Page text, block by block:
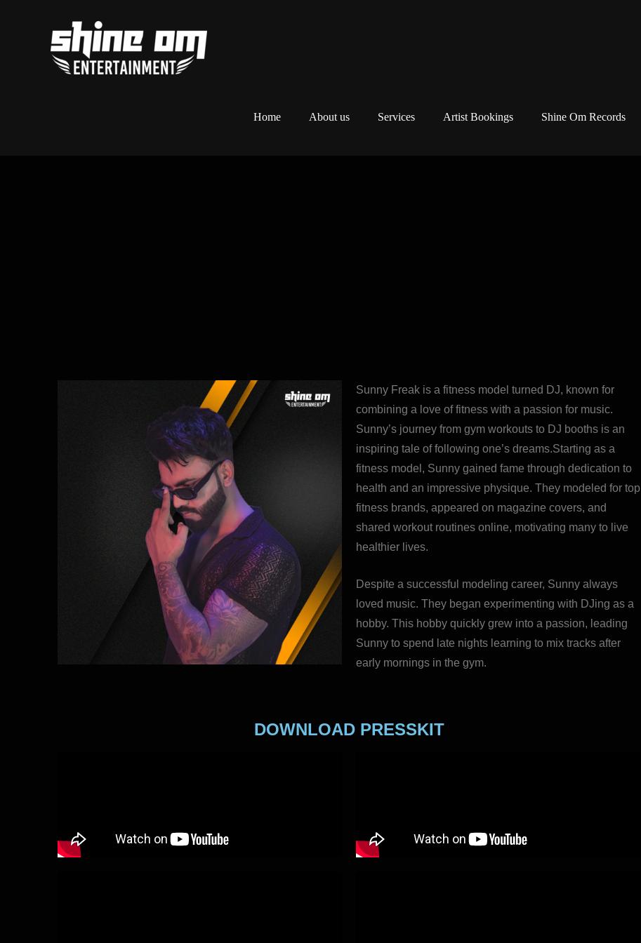
Home About us Services Artist Bookings Shine Om Records
Sunny Freak is a fitness model turned DJ, known for
combining a love of fitness with a passion for music.
Sunny’s journey from gym workouts to DJ booths is an
inspiring tale of following one’s dreams.Starting as a
fitness model, Sunny gained fame through dedication to
health and an impressive physique. They modeled for top
fitness brands, appeared on magazine covers, and
shared workout routines online, motivating many to live
healthier lives.
Despite a successful modeling career, Sunny always
loved music. They began experimenting with DJing as a
hobby. This hobby quickly grew into a passion, leading
Sunny to spend late nights learning to mix tracks after
early mornings in the gym.
DOWNLOAD PRESSKIT